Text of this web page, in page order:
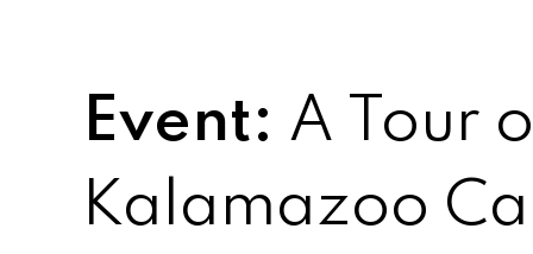
Event: A Tour
Kalamazoo